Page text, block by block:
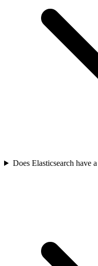
Does Elasticsearch have